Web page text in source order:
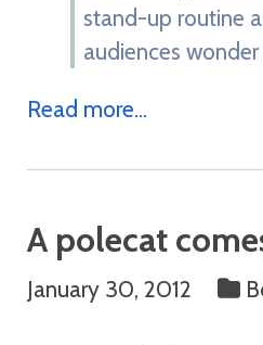
stand-up routine
audiences
Read more...
A polecat
January 30, 2012